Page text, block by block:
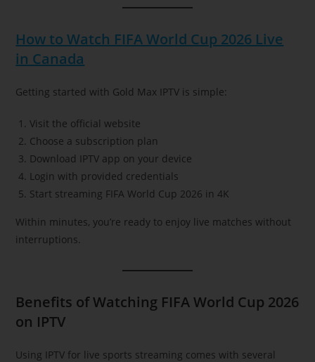
How to Watch FIFA World Cup 2026 Live
in Canada
Getting started with Gold Max IPTV is simple:
Visit the official website
Choose a subscription plan
Download IPTV app on your device
Login with provided credentials
Start streaming FIFA World Cup 2026 in 4K
Within minutes, you’re ready to enjoy live matches without
interruptions.
Benefits of Watching FIFA World Cup 2026
on IPTV
Using IPTV for live sports streaming comes with several